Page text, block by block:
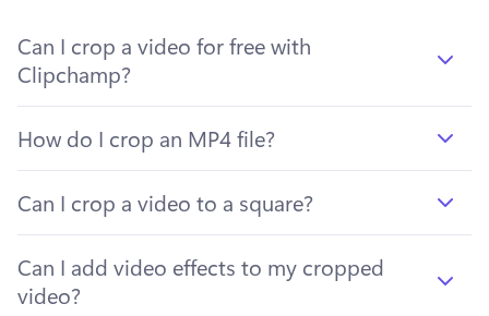
Can I crop a video for free with
Clipchamp?
How do I crop an MP4 file?
Can I crop a video to a square?
Can I add video effects to my cropped
video?